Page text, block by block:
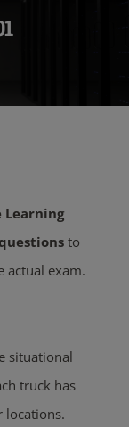
Learning
to
actual exam.
situational
truck has
locations.